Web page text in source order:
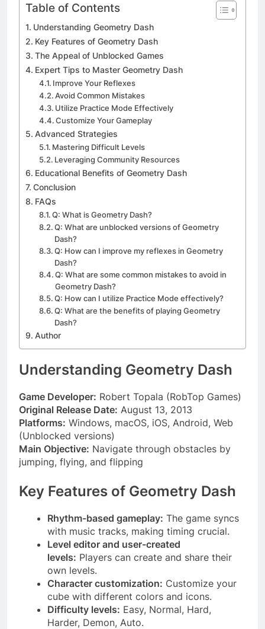
Table of Contents
Understanding Geometry Dash
Key Features of Geometry Dash
The Appeal of Unblocked Games
Expert Tips to Master Geometry Dash
Improve Your Reflexes
Avoid Common Mistakes
Utilize Practice Mode Effectively
Customize Your Gameplay
Advanced Strategies
Mastering Difficult Levels
Leveraging Community Resources
Educational Benefits of Geometry Dash
Conclusion
FAQs
Q: What is Geometry Dash?
Q: What are unblocked versions of Geometry
Dash?
Q: How can I improve my reflexes in Geometry
Dash?
Q: What are some common mistakes to avoid in
Geometry Dash?
Q: How can I utilize Practice Mode effectively?
Q: What are the benefits of playing Geometry
Dash?
Author
Understanding Geometry Dash
Game Developer: Robert Topala (RobTop Games)
Original Release Date: August 13, 2013
Platforms: Windows, macOS, iOS, Android, Web
(Unblocked versions)
Main Objective: Navigate through obstacles by
jumping, flying, and flipping
Key Features of Geometry Dash
Rhythm-based gameplay: The game syncs
with music tracks, making timing crucial.
Level editor and user-created
levels: Players can create and share their
own levels.
Character customization: Customize your
cube with different colors and icons.
Difficulty levels: Easy, Normal, Hard,
Harder, Demon, Auto.